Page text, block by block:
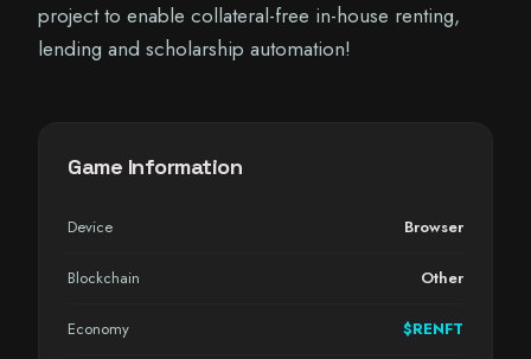
project to enable collateral-free in-house renting,
lending and scholarship automation!
Game Information
Device Browser
Blockchain Other
Economy $RENFT